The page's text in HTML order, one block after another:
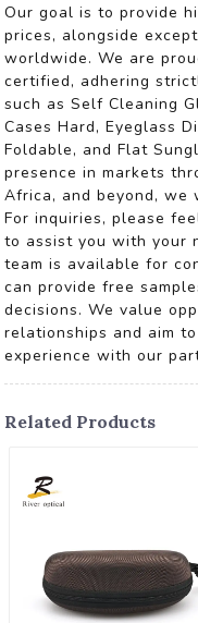
Our goal is to provide
prices, alongside
worldwide. We are
certified, adhering
such as Self Cleaning
Cases Hard, Eyeglass
Foldable, and Flat
presence in markets
Africa, and beyond, we
For inquiries, please
to assist you with your
team is available for
can provide free
decisions. We value
relationships and aim
experience with our
Related Products